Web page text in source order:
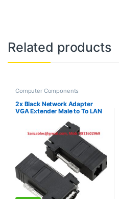
Related products
Computer Components
2x Black Network Adapter
VGA Extender Male to To LAN